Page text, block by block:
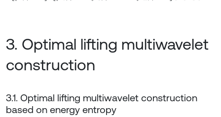
3. Optimal lifting multiwavelet
construction
3.1. Optimal lifting multiwavelet construction
based on energy entropy